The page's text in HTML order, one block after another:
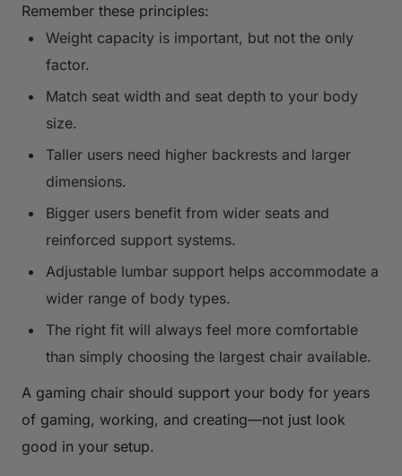
Remember these principles:
Weight capacity is important, but not the only
factor.
Match seat width and seat depth to your body
size.
Taller users need higher backrests and larger
dimensions.
Bigger users benefit from wider seats and
reinforced support systems.
Adjustable lumbar support helps accommodate a
wider range of body types.
The right fit will always feel more comfortable
than simply choosing the largest chair available.
A gaming chair should support your body for years
of gaming, working, and creating—not just look
good in your setup.